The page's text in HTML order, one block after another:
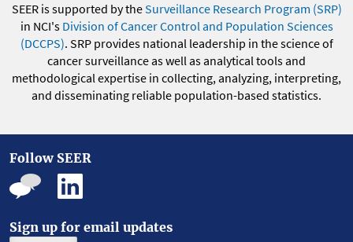
SEER is supported by theSurveillance Research Program (SRP)
in NCI's Division of Cancer Control and Population Sciences
(DCCPS). SRP provides national leadership in the science of
cancer surveillance as well as analytical tools and
methodological expertise in collecting, analyzing, interpreting,
and disseminating reliable population-based statistics.
Follow SEER
Sign up for email updates